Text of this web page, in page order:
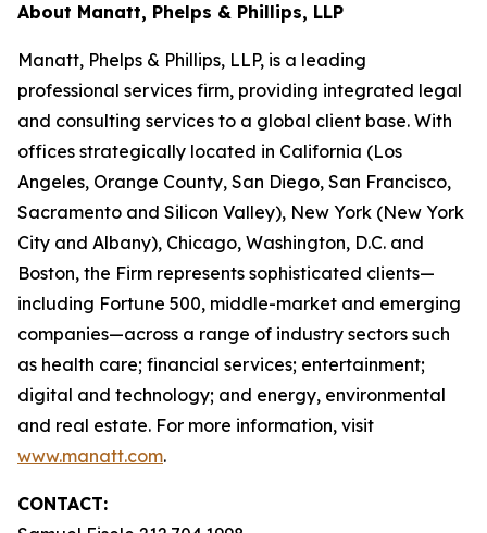
About Manatt, Phelps & Phillips, LLP
Manatt, Phelps & Phillips, LLP, is a leading
professional services firm, providing integrated legal
and consulting services to a global client base. With
offices strategically located in California (Los
Angeles, Orange County, San Diego, San Francisco,
Sacramento and Silicon Valley), New York (New York
City and Albany), Chicago, Washington, D.C. and
Boston, the Firm represents sophisticated clients—
including Fortune 500, middle-market and emerging
companies—across a range of industry sectors such
as health care; financial services; entertainment;
digital and technology; and energy, environmental
and real estate. For more information, visit
www.manatt.com.
CONTACT: